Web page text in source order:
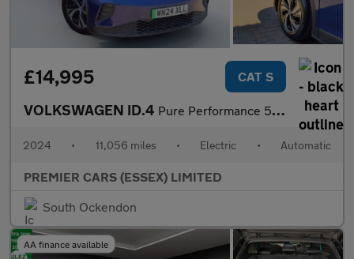
£14,995 CAT S
VOLKSWAGEN ID.4 Pure Performance 52kWh Life Edition SUV 5dr Electric Auto (170 p
2024 • 11,056 miles • Electric • Automatic
PREMIER CARS (ESSEX) LIMITED
South Ockendon
AA finance available